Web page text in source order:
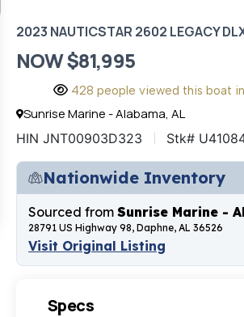
2023 NAUTICSTAR 2602 LEGACY
NOW $81,995
428 people viewed this boat
Sunrise Marine - Alabama, AL
HIN JNT00903D323 Stk#
Nationwide Inventory
Sourced from Sunrise Marine -
28791 US Highway 98, Daphne, AL 36526
Visit Original Listing
Specs